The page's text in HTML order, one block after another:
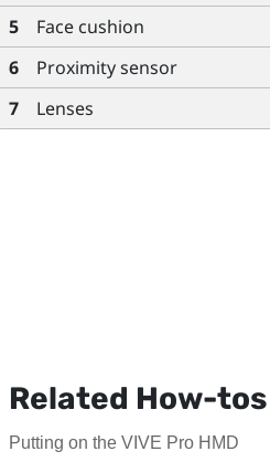
5
Face cushion
6
Proximity sensor
7
Lenses
Related How-tos
Putting on the VIVE Pro HMD